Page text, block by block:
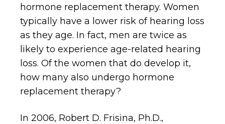
hormone replacement therapy. Women
typically have a lower risk of hearing loss
as they age. In fact, men are twice as
likely to experience age-related hearing
loss. Of the women that do develop it,
how many also undergo hormone
replacement therapy?
In 2006, Robert D. Frisina, Ph.D.,